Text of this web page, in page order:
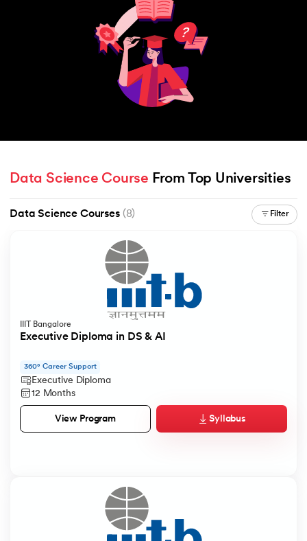
Data Science Course From Top Universities
Data Science Courses(8) Filter
IIIT Bangalore
Executive Diploma in DS & AI
360° Career Support
Executive Diploma
12 Months
View Program Syllabus